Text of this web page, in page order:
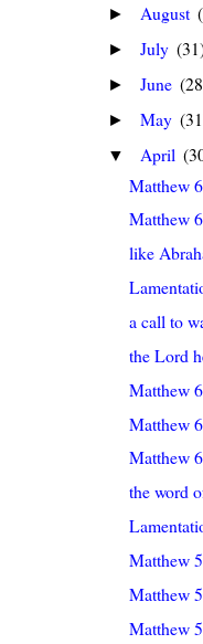
► August
► July
► June
► May
▼ April
Matthew
Matthew
like
a call to
the Lord
Matthew
Matthew
Matthew
the word
Matthew
Matthew
Matthew